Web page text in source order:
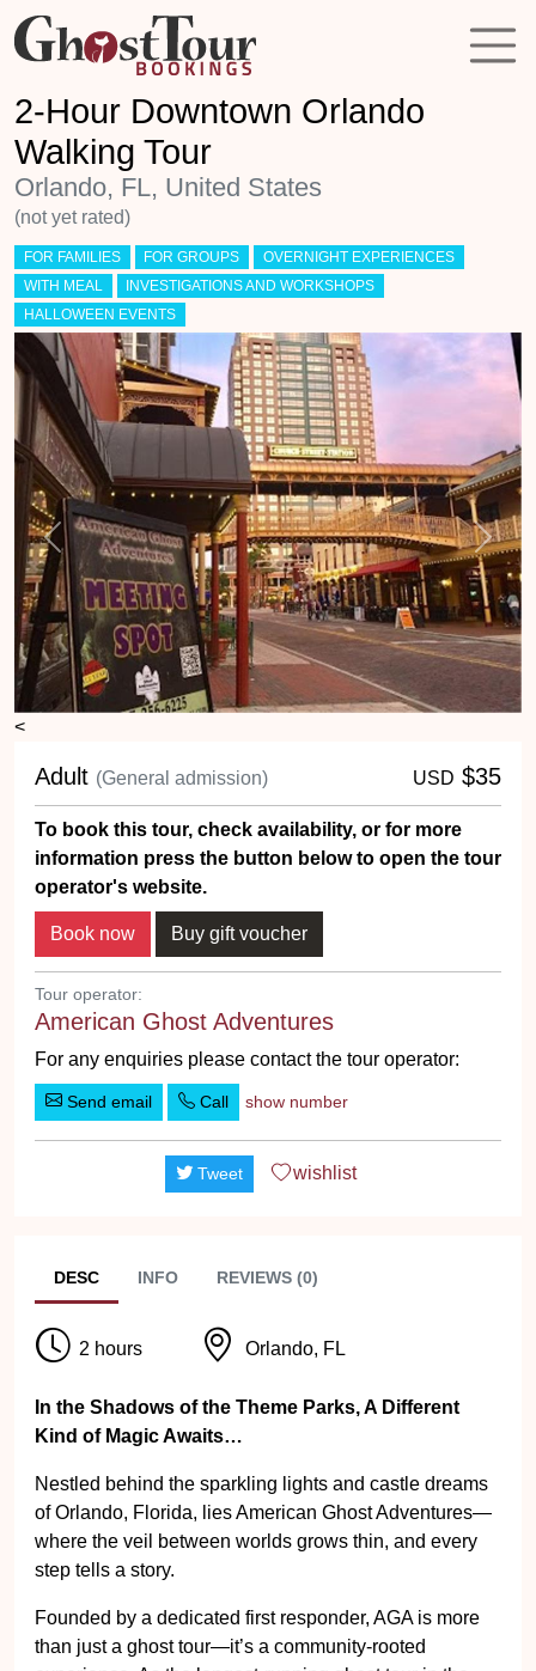
2-Hour Downtown Orlando
Walking Tour
Orlando, FL, United States
(not yet rated)
FOR FAMILIES FOR GROUPS
OVERNIGHT EXPERIENCES
WITH MEAL
INVESTIGATIONS AND WORKSHOPS
HALLOWEEN EVENTS
<
Previous Next
Adult (General admission) USD $35
To book this tour, check availability, or for more
information press the button below to open the tour
operator's website.
Tour operator:
American Ghost Adventures
For any enquiries please contact the tour operator:
Send email Call show number
Tweet wishlist
DESC INFO REVIEWS (0)
2 hours Orlando, FL
In the Shadows of the Theme Parks, A Different
Kind of Magic Awaits…
Nestled behind the sparkling lights and castle dreams
of Orlando, Florida, lies American Ghost Adventures—
where the veil between worlds grows thin, and every
step tells a story.
Founded by a dedicated first responder, AGA is more
than just a ghost tour—it’s a community-rooted